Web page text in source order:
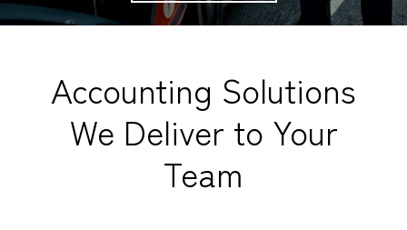
Accounting Solutions
We Deliver to Your
Team